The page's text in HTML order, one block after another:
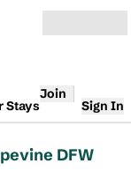
Stays
Join
Sign In
DFW